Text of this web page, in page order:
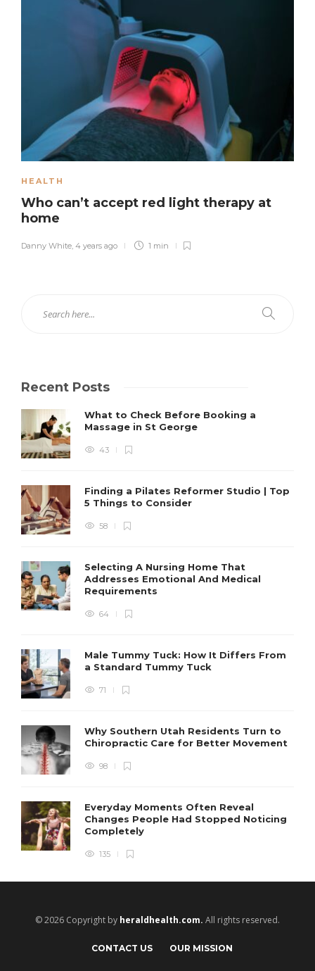
HEALTH
Who can’t accept red light therapy at
home
Danny White, 4 years ago 1 min
Recent Posts
What to Check Before Booking a
Massage in St George
43
Finding a Pilates Reformer Studio | Top
5 Things to Consider
58
Selecting A Nursing Home That
Addresses Emotional And Medical
Requirements
64
Male Tummy Tuck: How It Differs From
a Standard Tummy Tuck
71
Why Southern Utah Residents Turn to
Chiropractic Care for Better Movement
98
Everyday Moments Often Reveal
Changes People Had Stopped Noticing
Completely
135
© 2026 Copyright by heraldhealth.com. All rights reserved.
CONTACT US OUR MISSION